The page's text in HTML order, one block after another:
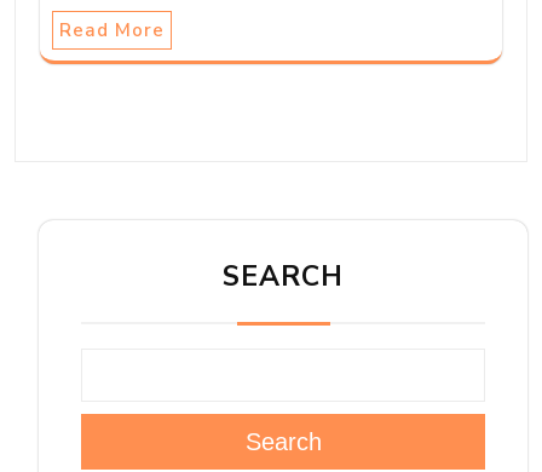
Read More
SEARCH
Search